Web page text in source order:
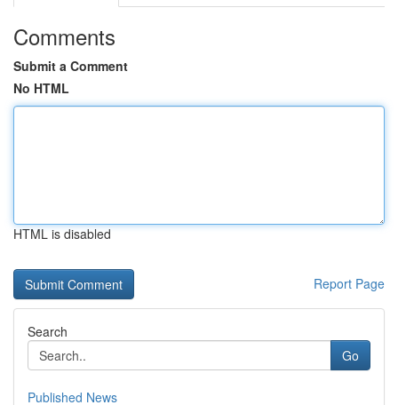
Comments
Submit a Comment
No HTML
HTML is disabled
Report Page
Search
Go
Published News